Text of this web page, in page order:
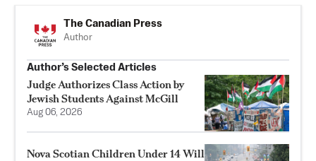
The Canadian Press
Author
Author’s Selected Articles
Judge Authorizes Class Action by
Jewish Students Against McGill
Aug 06, 2026
Nova Scotian Children Under 14 Will